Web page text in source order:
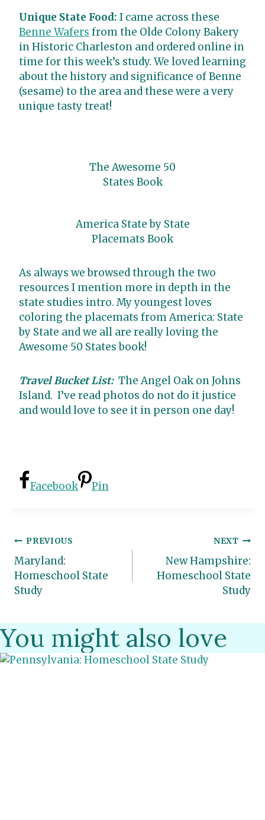
Unique State Food: I came across these
Benne Wafers from the Olde Colony Bakery
in Historic Charleston and ordered online in
time for this week’s study. We loved learning
about the history and significance of Benne
(sesame) to the area and these were a very
unique tasty treat!
The Awesome 50
States Book
America State by State
Placemats Book
As always we browsed through the two
resources I mention more in depth in the
state studies intro. My youngest loves
coloring the placemats from America: State
by State and we all are really loving the
Awesome 50 States book!
Travel Bucket List: The Angel Oak on Johns
Island. I’ve read photos do not do it justice
and would love to see it in person one day!
Facebook Pin
Post
navigation
PREVIOUS
Maryland:
Homeschool State
Study
NEXT
New Hampshire:
Homeschool State
Study
You might also love